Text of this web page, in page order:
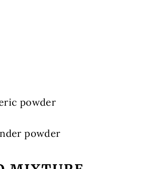
powder
powder